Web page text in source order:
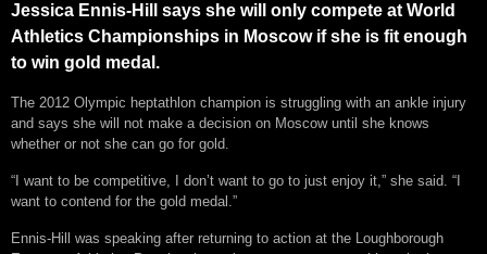
Jessica Ennis-Hill says she will only compete at World
Athletics Championships in Moscow if she is fit enough
to win gold medal.
The 2012 Olympic heptathlon champion is struggling with an ankle injury
and says she will not make a decision on Moscow until she knows
whether or not she can go for gold.
“I want to be competitive, I don’t want to go to just enjoy it,” she said. “I
want to contend for the gold medal.”
Ennis-Hill was speaking after returning to action at the Loughborough